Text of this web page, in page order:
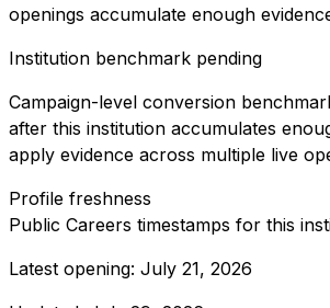
openings accumulate enough
Institution benchmark pending
Campaign-level conversion
after this institution accumulates
apply evidence across multiple live
Profile freshness
Public Careers timestamps for this
Latest opening: July 21, 2026